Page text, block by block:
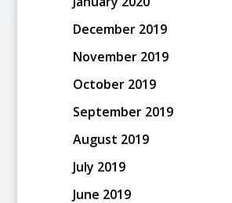
December 2019
November 2019
October 2019
September 2019
August 2019
July 2019
June 2019